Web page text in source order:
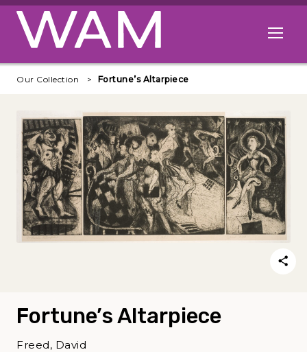
Skip to main content
Open
Our Collection Fortune’s Altarpiece
Fortune’s Altarpiece
Freed, David